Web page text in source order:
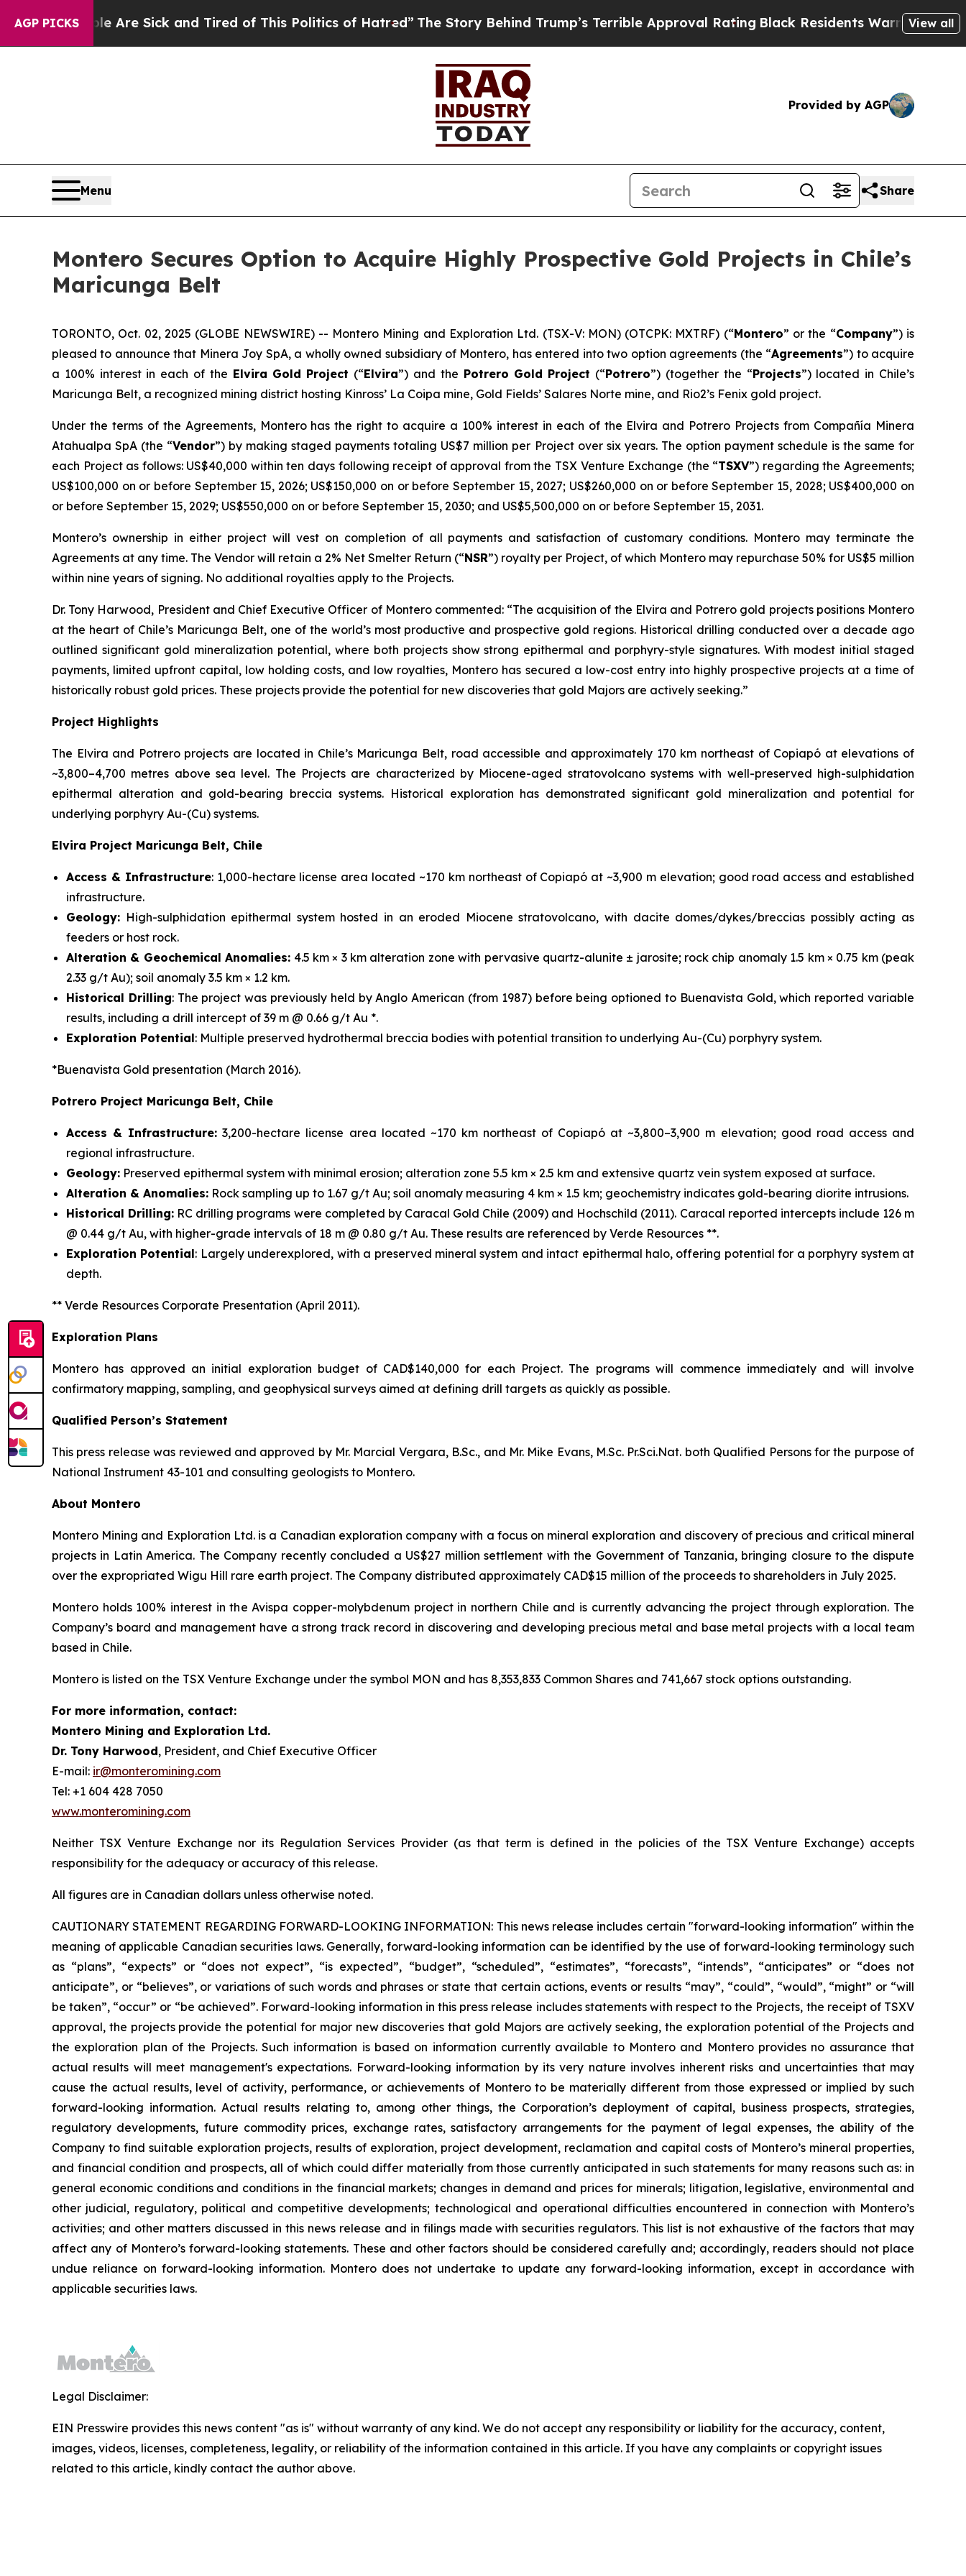
AGP PICKS
Are Sick and Tired of This Politics of Hatred” The Story Behind Trump’s Terrible Approval RatingBlack Residents Warned of Abusive Cops
View all
Provided by AGP
Menu Share
Montero Secures Option to Acquire Highly Prospective Gold Projects in Chile’s
Maricunga Belt
TORONTO, Oct. 02, 2025 (GLOBE NEWSWIRE) -- Montero Mining and Exploration Ltd. (TSX-V: MON) (OTCPK: MXTRF) (“Montero” or the “Company”) is
pleased to announce that Minera Joy SpA, a wholly owned subsidiary of Montero, has entered into two option agreements (the “Agreements”) to acquire
a 100% interest in each of the Elvira Gold Project (“Elvira”) and the Potrero Gold Project (“Potrero”) (together the “Projects”) located in Chile’s
Maricunga Belt, a recognized mining district hosting Kinross’ La Coipa mine, Gold Fields’ Salares Norte mine, and Rio2’s Fenix gold project.
Under the terms of the Agreements, Montero has the right to acquire a 100% interest in each of the Elvira and Potrero Projects from Compañía Minera
Atahualpa SpA (the “Vendor”) by making staged payments totaling US$7 million per Project over six years. The option payment schedule is the same for
each Project as follows: US$40,000 within ten days following receipt of approval from the TSX Venture Exchange (the “TSXV”) regarding the Agreements;
US$100,000 on or before September 15, 2026; US$150,000 on or before September 15, 2027; US$260,000 on or before September 15, 2028; US$400,000 on
or before September 15, 2029; US$550,000 on or before September 15, 2030; and US$5,500,000 on or before September 15, 2031.
Montero’s ownership in either project will vest on completion of all payments and satisfaction of customary conditions. Montero may terminate the
Agreements at any time. The Vendor will retain a 2% Net Smelter Return (“NSR”) royalty per Project, of which Montero may repurchase 50% for US$5 million
within nine years of signing. No additional royalties apply to the Projects.
Dr. Tony Harwood, President and Chief Executive Officer of Montero commented: “The acquisition of the Elvira and Potrero gold projects positions Montero
at the heart of Chile’s Maricunga Belt, one of the world’s most productive and prospective gold regions. Historical drilling conducted over a decade ago
outlined significant gold mineralization potential, where both projects show strong epithermal and porphyry-style signatures. With modest initial staged
payments, limited upfront capital, low holding costs, and low royalties, Montero has secured a low-cost entry into highly prospective projects at a time of
historically robust gold prices. These projects provide the potential for new discoveries that gold Majors are actively seeking.”
Project Highlights
The Elvira and Potrero projects are located in Chile’s Maricunga Belt, road accessible and approximately 170 km northeast of Copiapó at elevations of
~3,800–4,700 metres above sea level. The Projects are characterized by Miocene-aged stratovolcano systems with well-preserved high-sulphidation
epithermal alteration and gold-bearing breccia systems. Historical exploration has demonstrated significant gold mineralization and potential for
underlying porphyry Au-(Cu) systems.
Elvira Project Maricunga Belt, Chile
Access & Infrastructure: 1,000-hectare license area located ~170 km northeast of Copiapó at ~3,900 m elevation; good road access and established
infrastructure.
Geology: High-sulphidation epithermal system hosted in an eroded Miocene stratovolcano, with dacite domes/dykes/breccias possibly acting as
feeders or host rock.
Alteration & Geochemical Anomalies: 4.5 km × 3 km alteration zone with pervasive quartz-alunite ± jarosite; rock chip anomaly 1.5 km × 0.75 km (peak
2.33 g/t Au); soil anomaly 3.5 km × 1.2 km.
Historical Drilling: The project was previously held by Anglo American (from 1987) before being optioned to Buenavista Gold, which reported variable
results, including a drill intercept of 39 m @ 0.66 g/t Au *.
Exploration Potential: Multiple preserved hydrothermal breccia bodies with potential transition to underlying Au-(Cu) porphyry system.
*Buenavista Gold presentation (March 2016).
Potrero Project Maricunga Belt, Chile
Access & Infrastructure: 3,200-hectare license area located ~170 km northeast of Copiapó at ~3,800–3,900 m elevation; good road access and
regional infrastructure.
Geology: Preserved epithermal system with minimal erosion; alteration zone 5.5 km × 2.5 km and extensive quartz vein system exposed at surface.
Alteration & Anomalies: Rock sampling up to 1.67 g/t Au; soil anomaly measuring 4 km × 1.5 km; geochemistry indicates gold-bearing diorite intrusions.
Historical Drilling: RC drilling programs were completed by Caracal Gold Chile (2009) and Hochschild (2011). Caracal reported intercepts include 126 m
@ 0.44 g/t Au, with higher-grade intervals of 18 m @ 0.80 g/t Au. These results are referenced by Verde Resources **.
Exploration Potential: Largely underexplored, with a preserved mineral system and intact epithermal halo, offering potential for a porphyry system at
depth.
** Verde Resources Corporate Presentation (April 2011).
Exploration Plans
Montero has approved an initial exploration budget of CAD$140,000 for each Project. The programs will commence immediately and will involve
confirmatory mapping, sampling, and geophysical surveys aimed at defining drill targets as quickly as possible.
Qualified Person’s Statement
This press release was reviewed and approved by Mr. Marcial Vergara, B.Sc., and Mr. Mike Evans, M.Sc. Pr.Sci.Nat. both Qualified Persons for the purpose of
National Instrument 43-101 and consulting geologists to Montero.
About Montero
Montero Mining and Exploration Ltd. is a Canadian exploration company with a focus on mineral exploration and discovery of precious and critical mineral
projects in Latin America. The Company recently concluded a US$27 million settlement with the Government of Tanzania, bringing closure to the dispute
over the expropriated Wigu Hill rare earth project. The Company distributed approximately CAD$15 million of the proceeds to shareholders in July 2025.
Montero holds 100% interest in the Avispa copper-molybdenum project in northern Chile and is currently advancing the project through exploration. The
Company’s board and management have a strong track record in discovering and developing precious metal and base metal projects with a local team
based in Chile.
Montero is listed on the TSX Venture Exchange under the symbol MON and has 8,353,833 Common Shares and 741,667 stock options outstanding.
For more information, contact:
Montero Mining and Exploration Ltd.
Dr. Tony Harwood, President, and Chief Executive Officer
E-mail: ir@monteromining.com
Tel: +1 604 428 7050
www.monteromining.com
Neither TSX Venture Exchange nor its Regulation Services Provider (as that term is defined in the policies of the TSX Venture Exchange) accepts
responsibility for the adequacy or accuracy of this release.
All figures are in Canadian dollars unless otherwise noted.
CAUTIONARY STATEMENT REGARDING FORWARD-LOOKING INFORMATION: This news release includes certain "forward-looking information" within the
meaning of applicable Canadian securities laws. Generally, forward-looking information can be identified by the use of forward-looking terminology such
as “plans”, “expects” or “does not expect”, “is expected”, “budget”, “scheduled”, “estimates”, “forecasts”, “intends”, “anticipates” or “does not
anticipate”, or “believes”, or variations of such words and phrases or state that certain actions, events or results “may”, “could”, “would”, “might” or “will
be taken”, “occur” or “be achieved”. Forward-looking information in this press release includes statements with respect to the Projects, the receipt of TSXV
approval, the projects provide the potential for major new discoveries that gold Majors are actively seeking, the exploration potential of the Projects and
the exploration plan of the Projects. Such information is based on information currently available to Montero and Montero provides no assurance that
actual results will meet management's expectations. Forward-looking information by its very nature involves inherent risks and uncertainties that may
cause the actual results, level of activity, performance, or achievements of Montero to be materially different from those expressed or implied by such
forward-looking information. Actual results relating to, among other things, the Corporation’s deployment of capital, business prospects, strategies,
regulatory developments, future commodity prices, exchange rates, satisfactory arrangements for the payment of legal expenses, the ability of the
Company to find suitable exploration projects, results of exploration, project development, reclamation and capital costs of Montero’s mineral properties,
and financial condition and prospects, all of which could differ materially from those currently anticipated in such statements for many reasons such as: in
general economic conditions and conditions in the financial markets; changes in demand and prices for minerals; litigation, legislative, environmental and
other judicial, regulatory, political and competitive developments; technological and operational difficulties encountered in connection with Montero’s
activities; and other matters discussed in this news release and in filings made with securities regulators. This list is not exhaustive of the factors that may
affect any of Montero’s forward-looking statements. These and other factors should be considered carefully and; accordingly, readers should not place
undue reliance on forward-looking information. Montero does not undertake to update any forward-looking information, except in accordance with
applicable securities laws.
Legal Disclaimer:
EIN Presswire provides this news content "as is" without warranty of any kind. We do not accept any responsibility or liability for the accuracy, content,
images, videos, licenses, completeness, legality, or reliability of the information contained in this article. If you have any complaints or copyright issues
related to this article, kindly contact the author above.